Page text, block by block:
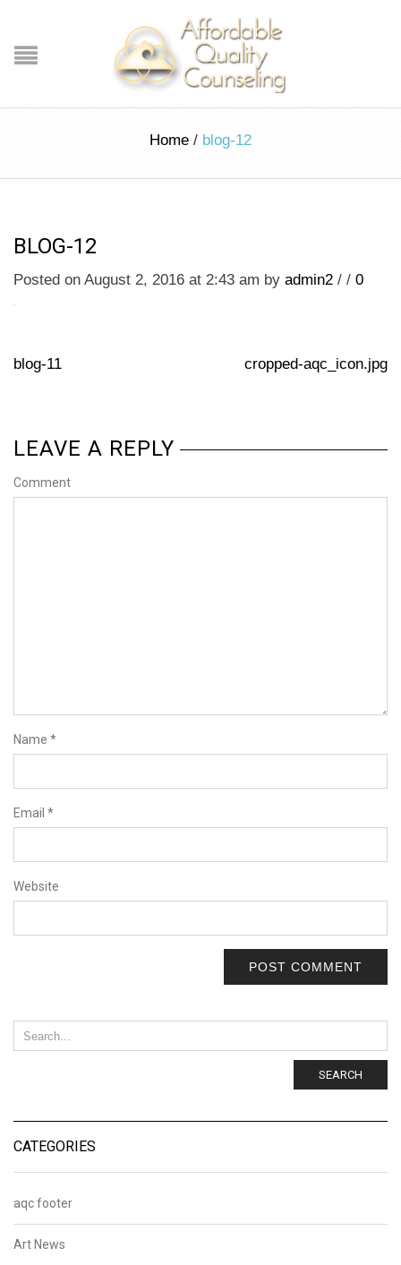
Home / blog-12
BLOG-12
Posted on August 2, 2016 at 2:43 am by admin2 / / 0
blog-11 cropped-aqc_icon.jpg
LEAVE A REPLY
Comment
Name *
Email *
Website
SEARCH
CATEGORIES
aqc footer
Art News